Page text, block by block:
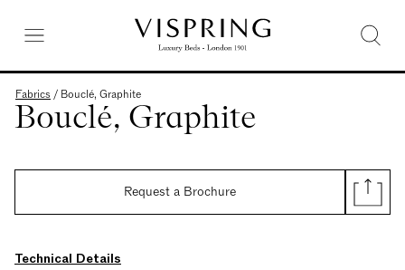
Fabrics / Bouclé, Graphite
Bouclé, Graphite
Request a Brochure
Technical Details